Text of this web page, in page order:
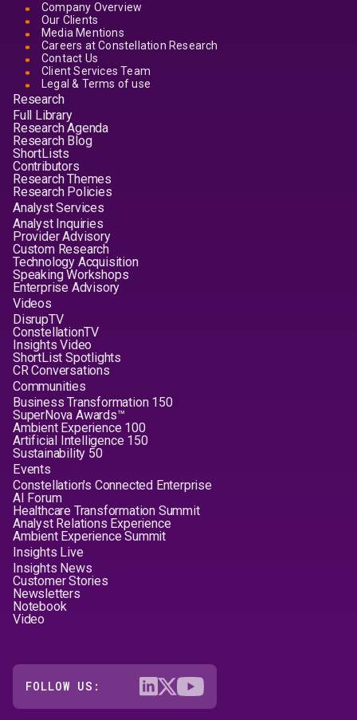
Company Overview
Our Clients
Media Mentions
Careers at Constellation Research
Contact Us
Client Services Team
Legal & Terms of use
Research
Full Library
Research Agenda
Research Blog
ShortLists
Contributors
Research Themes
Research Policies
Analyst Services
Analyst Inquiries
Provider Advisory
Custom Research
Technology Acquisition
Speaking Workshops
Enterprise Advisory
Videos
DisrupTV
ConstellationTV
Insights Video
ShortList Spotlights
CR Conversations
Communities
Business Transformation 150
SuperNova Awards™
Ambient Experience 100
Artificial Intelligence 150
Sustainability 50
Events
Constellation's Connected Enterprise
AI Forum
Healthcare Transformation Summit
Analyst Relations Experience
Ambient Experience Summit
Insights Live
Insights News
Customer Stories
Newsletters
Notebook
Video
FOLLOW US: